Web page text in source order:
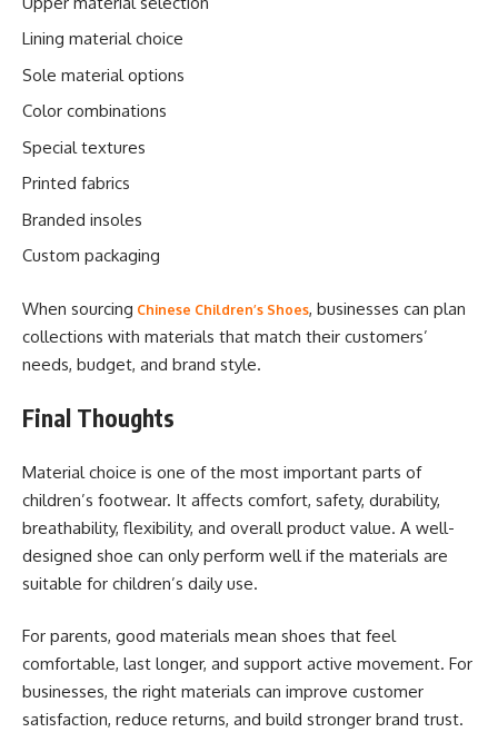
Lining material choice
Sole material options
Color combinations
Special textures
Printed fabrics
Branded insoles
Custom packaging
When sourcing Chinese Children’s Shoes, businesses can plan
collections with materials that match their customers’
needs, budget, and brand style.
Final Thoughts
Material choice is one of the most important parts of
children’s footwear. It affects comfort, safety, durability,
breathability, flexibility, and overall product value. A well-
designed shoe can only perform well if the materials are
suitable for children’s daily use.
For parents, good materials mean shoes that feel
comfortable, last longer, and support active movement. For
businesses, the right materials can improve customer
satisfaction, reduce returns, and build stronger brand trust.